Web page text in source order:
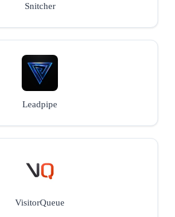
Snitcher
Leadpipe
VisitorQueue